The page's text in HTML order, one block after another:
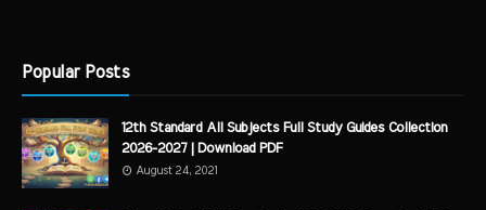
Popular Posts
12th Standard All Subjects Full Study Guides Collection
2026-2027 | Download PDF
August 24, 2021